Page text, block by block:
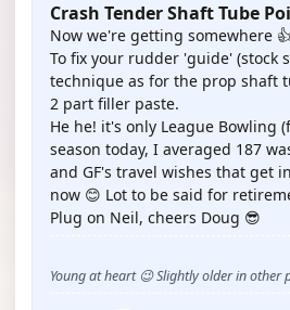
Crash Tender Shaft Tube
Now we're getting somewhere
To fix your rudder 'guide' (stock
technique as for the prop shaft
2 part filler paste.
He he! it's only League Bowling
season today, I averaged 187
and GF's travel wishes that get
now 😊 Lot to be said for
Plug on Neil, cheers Doug 😎
Young at heart 😉 Slightly older in other